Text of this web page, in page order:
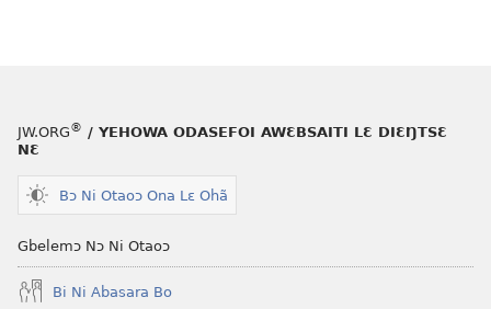
JW.ORG® / YEHOWA ODASEFOI AWƐBSAITI LƐ DIƐŊTSƐ
NƐ
Bɔ Ni Otaoɔ Ona Lɛ Ohã
Gbelemɔ Nɔ Ni Otaoɔ
Bi Ni Abasara Bo